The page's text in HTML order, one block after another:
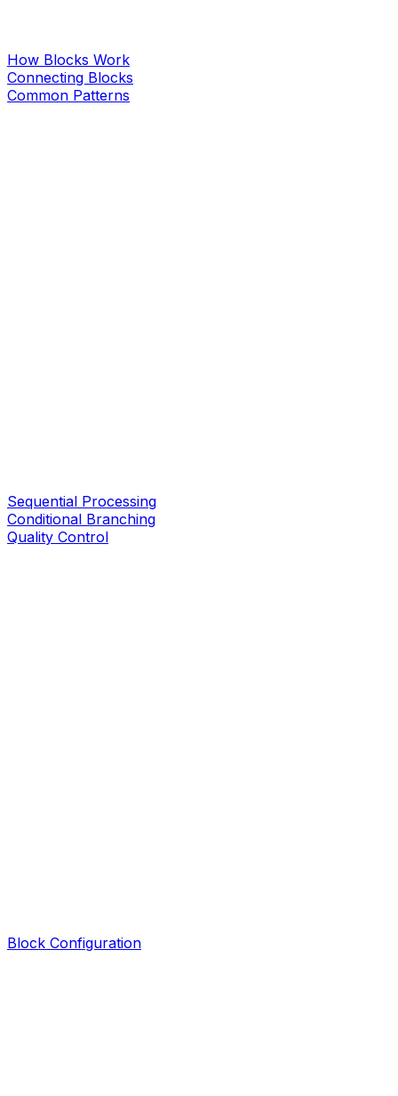
How Blocks Work
Connecting Blocks
Common Patterns
Sequential Processing
Conditional Branching
Quality Control
Block Configuration